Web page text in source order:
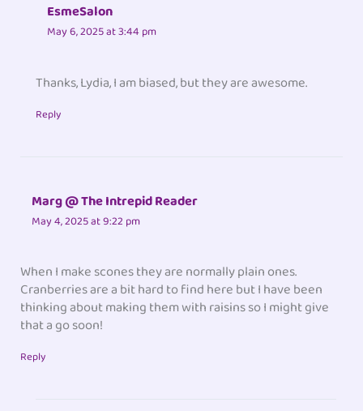
EsmeSalon
May 6, 2025 at 3:44 pm
Thanks, Lydia, I am biased, but they are awesome.
Reply
Marg @ The Intrepid Reader
May 4, 2025 at 9:22 pm
When I make scones they are normally plain ones.
Cranberries are a bit hard to find here but I have been
thinking about making them with raisins so I might give
that a go soon!
Reply